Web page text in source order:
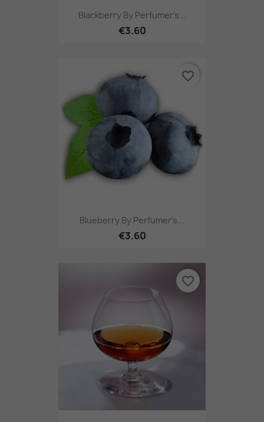
Blackberry By Perfumer's...
€3.60
Blueberry By Perfumer's...
€3.60
favorite_border
favorite_border